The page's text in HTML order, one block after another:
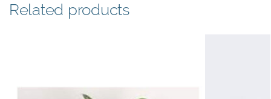
Related products